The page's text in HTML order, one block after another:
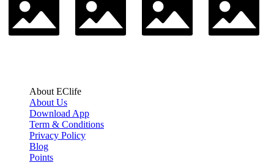
About EClife
About Us
Download App
Term & Conditions
Privacy Policy
Blog
Points